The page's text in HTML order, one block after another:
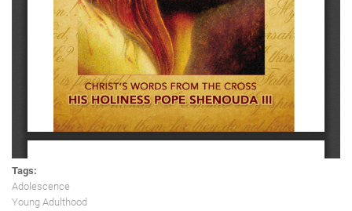
Tags:
Adolescence
Young Adulthood